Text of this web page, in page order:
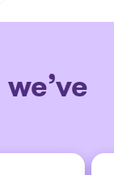
we’ve